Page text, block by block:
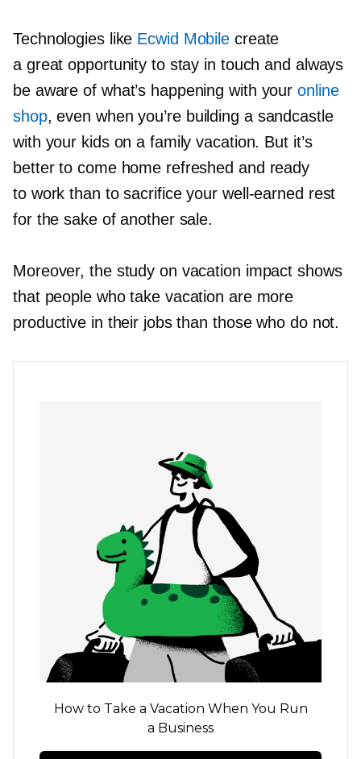
Technologies like Ecwid Mobile create
a great opportunity to stay in touch and always
be aware of what’s happening with youronline
shop, even when you’re building a sandcastle
with your kids on a family vacation. But it’s
better to come home refreshed and ready
to work than to sacrifice your well-earned rest
for the sake of another sale.
Moreover, the study on vacation impact shows
that people who take vacation are more
productive in their jobs than those who do not.
How to Take a Vacation When You Run
a Business